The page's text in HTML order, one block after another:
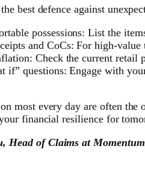
best defence against
possessions: List the
and CoCs: For high-
Check the current retail
if” questions: Engage with
most every day are often the
financial resilience for
Head of Claims at